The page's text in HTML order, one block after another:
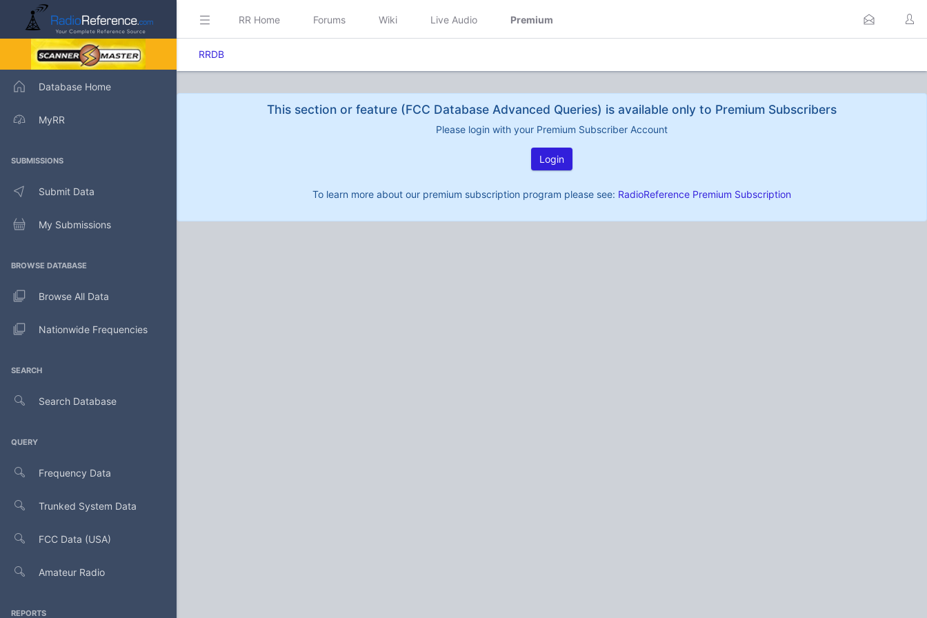
Database Home
MyRR
SUBMISSIONS
Submit Data
My Submissions
BROWSE DATABASE
Browse All Data
Nationwide Frequencies
SEARCH
Search Database
QUERY
Frequency Data
Trunked System Data
FCC Data (USA)
Amateur Radio
REPORTS
RR Home Forums Wiki Live Audio Premium
RRDB
This section or feature (FCC Database Advanced Queries) is available only to Premium Subscribers
Please login with your Premium Subscriber Account
Login
To learn more about our premium subscription program please see: RadioReference Premium Subscription